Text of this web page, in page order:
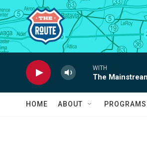
Skip to main content
WITH
The
HOME ABOUT PROGRAMS